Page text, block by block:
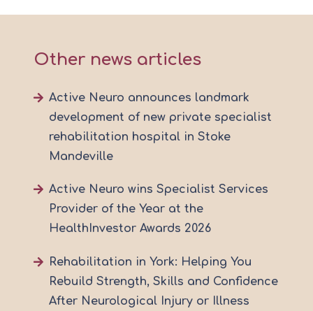
Other news articles
Active Neuro announces landmark
development of new private specialist
rehabilitation hospital in Stoke
Mandeville
Active Neuro wins Specialist Services
Provider of the Year at the
HealthInvestor Awards 2026
Rehabilitation in York: Helping You
Rebuild Strength, Skills and Confidence
After Neurological Injury or Illness